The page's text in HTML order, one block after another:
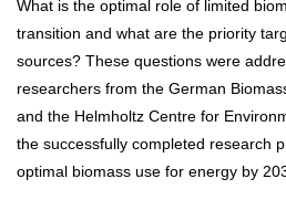
What is the optimal role of limited
transition and what are the priority
sources? These questions were
researchers from the German
and the Helmholtz Centre for
the successfully completed research
optimal biomass use for energy by